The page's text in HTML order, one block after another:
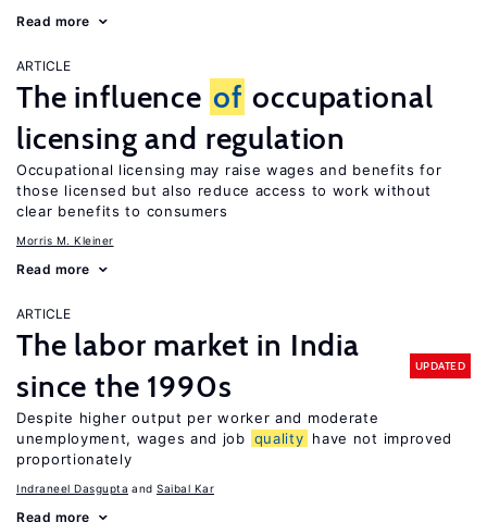
Read more
ARTICLE
The influence of occupational
licensing and regulation
Occupational licensing may raise wages and benefits for
those licensed but also reduce access to work without
clear benefits to consumers
Morris M. Kleiner
Read more
ARTICLE
The labor market in India
since the 1990s
UPDATED
Despite higher output per worker and moderate
unemployment, wages and job quality have not improved
proportionately
Indraneel Dasgupta Saibal Kar
Read more